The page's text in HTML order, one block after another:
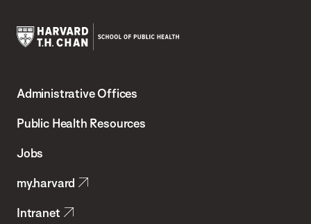
Chan
School
Health
Administrative Offices
Public Health Resources
Jobs
my.harvard
Intranet